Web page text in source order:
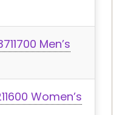
Men’s
Women’s